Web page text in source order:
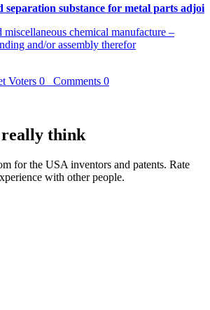
substance for metal parts adjoi
chemical manufacture –
and/or assembly therefor
Voters 0 Comments 0
really think
for the USA inventors and patents. Rate
with other people.